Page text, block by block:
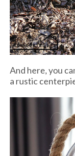
And here, you
a rustic